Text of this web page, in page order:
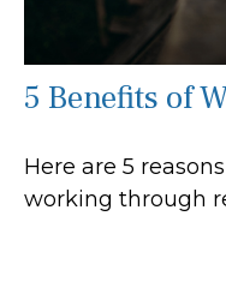
5 Benefits of
Here are 5
working through